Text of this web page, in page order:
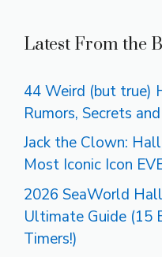
Latest From the
44 Weird (but true)
Rumors, Secrets
Jack the Clown:
Most Iconic Icon
2026 SeaWorld
Ultimate Guide (15
Timers!)